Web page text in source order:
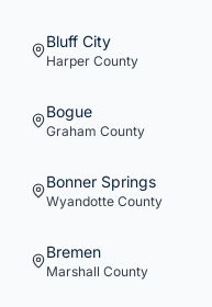
Bluff City
Harper County
Bogue
Graham County
Bonner Springs
Wyandotte County
Bremen
Marshall County